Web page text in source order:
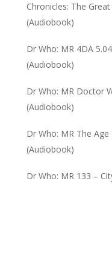
Chronicles: The
(Audiobook)
Dr Who: MR 4DA
(Audiobook)
Dr Who: MR Doctor
(Audiobook)
Dr Who: MR The
(Audiobook)
Dr Who: MR 133 –